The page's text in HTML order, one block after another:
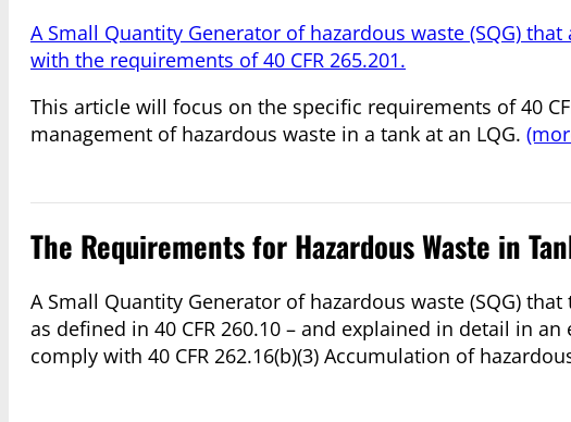
A Small Quantity Generator of hazardous waste (SQG)
with the requirements of 40 CFR 265.201.
This article will focus on the specific requirements of 40
management of hazardous waste in a tank at an LQG.
The Requirements for Hazardous Waste in
A Small Quantity Generator of hazardous waste (SQG)
as defined in 40 CFR 260.10 – and explained in detail in
comply with 40 CFR 262.16(b)(3) Accumulation of